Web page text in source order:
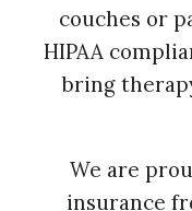
couches or
HIPAA
bring
We are
insurance